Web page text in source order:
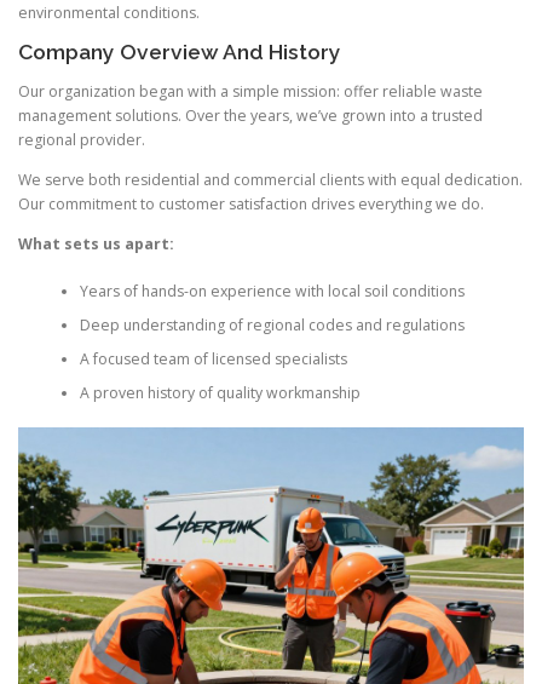
environmental conditions.
Company Overview And History
Our organization began with a simple mission: offer reliable waste
management solutions. Over the years, we’ve grown into a trusted
regional provider.
We serve both residential and commercial clients with equal dedication.
Our commitment to customer satisfaction drives everything we do.
What sets us apart:
Years of hands-on experience with local soil conditions
Deep understanding of regional codes and regulations
A focused team of licensed specialists
A proven history of quality workmanship